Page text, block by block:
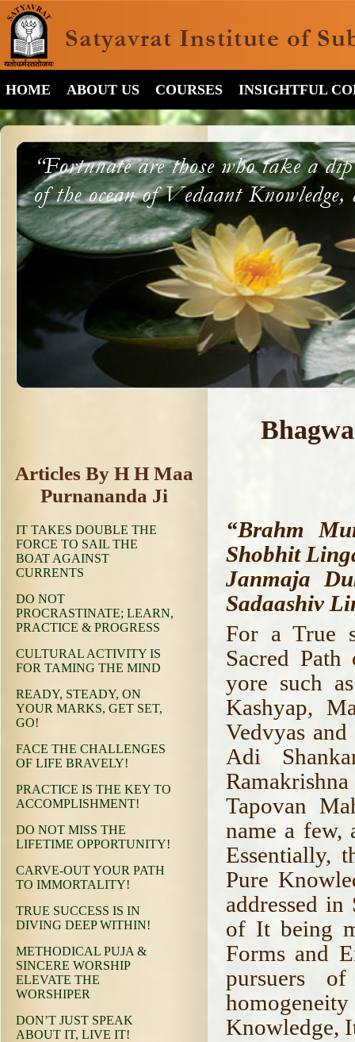
HOME ABOUT US COURSES INSIGHTFUL
Articles By H H Maa
Purnananda Ji
IT TAKES DOUBLE THE
FORCE TO SAIL THE
BOAT AGAINST
CURRENTS
DO NOT
PROCRASTINATE; LEARN,
PRACTICE & PROGRESS
CULTURAL ACTIVITY IS
FOR TAMING THE MIND
READY, STEADY, ON
YOUR MARKS, GET SET,
GO!
FACE THE CHALLENGES
OF LIFE BRAVELY!
PRACTICE IS THE KEY TO
ACCOMPLISHMENT!
DO NOT MISS THE
LIFETIME OPPORTUNITY!
CARVE-OUT YOUR PATH
TO IMMORTALITY!
TRUE SUCCESS IS IN
DIVING DEEP WITHIN!
METHODICAL PUJA &
SINCERE WORSHIP
ELEVATE THE
WORSHIPER
DON’T JUST SPEAK
ABOUT IT, LIVE IT!
“Brahm
Shobhit
Janmaja
Sadaashiv
For a True
Sacred
yore such
Kashyap,
Vedvyas
Adi
Tapovan
name a few,
Essentially,
Pure
addressed
of It being
Forms and
pursuers
Knowledge,